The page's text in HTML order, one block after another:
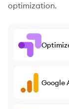
optimization.
Google